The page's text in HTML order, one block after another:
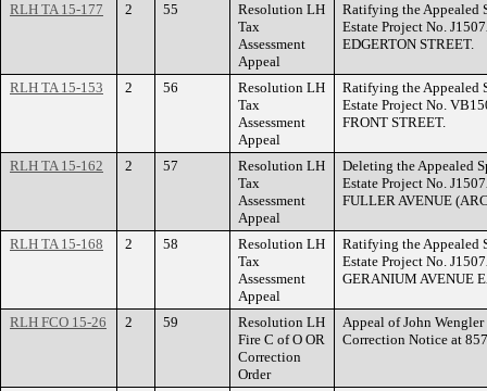
RLH TA 15-177 2 55
Resolution LH
Tax
Assessment
Appeal
Ratifying the Appealed
Estate Project No.
EDGERTON STREET.
RLH TA 15-153 2 56
Resolution LH
Tax
Assessment
Appeal
Ratifying the Appealed
Estate Project No.
FRONT STREET.
RLH TA 15-162 2 57
Resolution LH
Tax
Assessment
Appeal
Deleting the Appealed
Estate Project No.
FULLER AVENUE
RLH TA 15-168 2 58
Resolution LH
Tax
Assessment
Appeal
Ratifying the Appealed
Estate Project No.
GERANIUM AVENUE
RLH FCO 15-26 2 59
Resolution LH
Fire C of O OR
Correction
Order
Appeal of John
Correction Notice at